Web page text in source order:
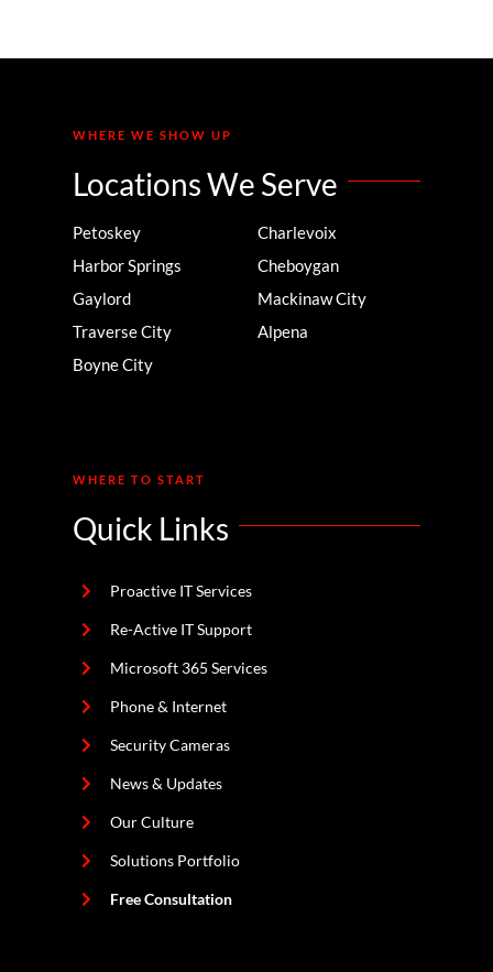
WHERE WE SHOW UP
Locations We Serve
Petoskey
Harbor Springs
Gaylord
Traverse City
Boyne City
Charlevoix
Cheboygan
Mackinaw City
Alpena
WHERE TO START
Quick Links
Proactive IT Services
Re-Active IT Support
Microsoft 365 Services
Phone & Internet
Security Cameras
News & Updates
Our Culture
Solutions Portfolio
Free Consultation